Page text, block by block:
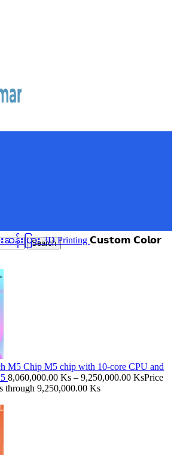
Search
ဆန်းပြား3D Printing 𝗖𝘂𝘀𝘁𝗼𝗺 𝗖𝗼𝗹𝗼𝗿
M5 Chip M5 chip with 10‑core CPU and
8,060,000.00 Ks – 9,250,000.00 KsPrice
through 9,250,000.00 Ks